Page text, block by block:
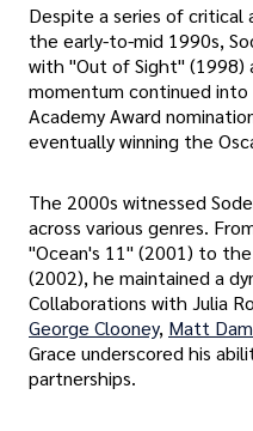
Despite a series of critical
the early-to-mid 1990s,
with "Out of Sight" (1998)
momentum continued
Academy Award
eventually winning the
The 2000s witnessed
across various genres.
"Ocean's 11" (2001) to
(2002), he maintained a
Collaborations with Julia
George Clooney, Matt
Grace underscored his
partnerships.